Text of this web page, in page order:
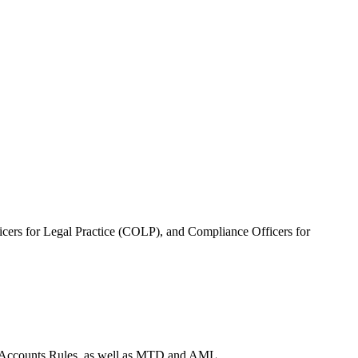
for Legal Practice (COLP), and Compliance Officers for
Rules, as well as MTD and AML.